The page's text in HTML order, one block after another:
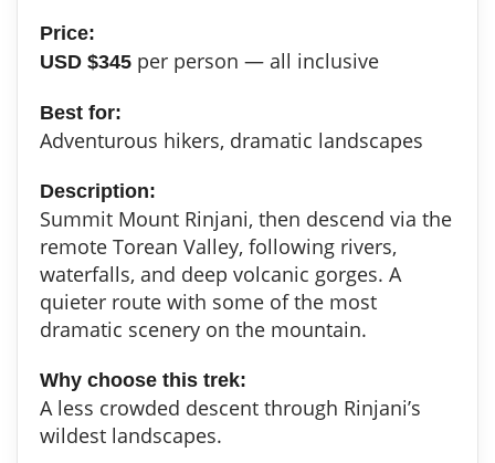
Price:
USD $345 per person — all inclusive
Best for:
Adventurous hikers, dramatic landscapes
Description:
Summit Mount Rinjani, then descend via the
remote Torean Valley, following rivers,
waterfalls, and deep volcanic gorges. A
quieter route with some of the most
dramatic scenery on the mountain.
Why choose this trek:
A less crowded descent through Rinjani’s
wildest landscapes.